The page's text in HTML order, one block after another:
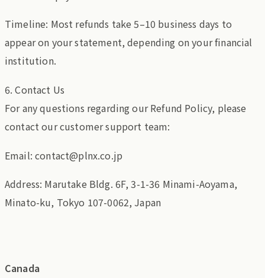
Timeline: Most refunds take 5–10 business days to
appear on your statement, depending on your financial
institution.
6. Contact Us
For any questions regarding our Refund Policy, please
contact our customer support team:
Email: contact@plnx.co.jp
Address: Marutake Bldg. 6F, 3-1-36 Minami-Aoyama,
Minato-ku, Tokyo 107-0062, Japan
Canada